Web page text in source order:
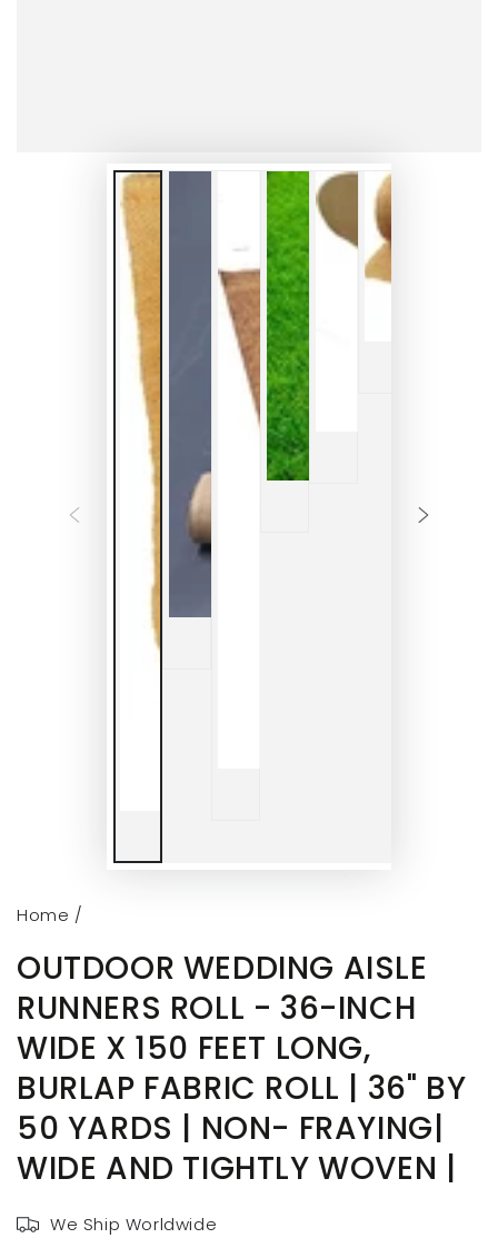
Home /
OUTDOOR WEDDING AISLE
RUNNERS ROLL - 36-INCH
WIDE X 150 FEET LONG,
BURLAP FABRIC ROLL | 36" BY
50 YARDS | NON- FRAYING|
WIDE AND TIGHTLY WOVEN |
We Ship Worldwide